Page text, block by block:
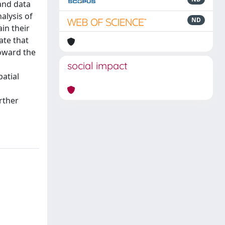
data
of
their
that
the
ND
social impact